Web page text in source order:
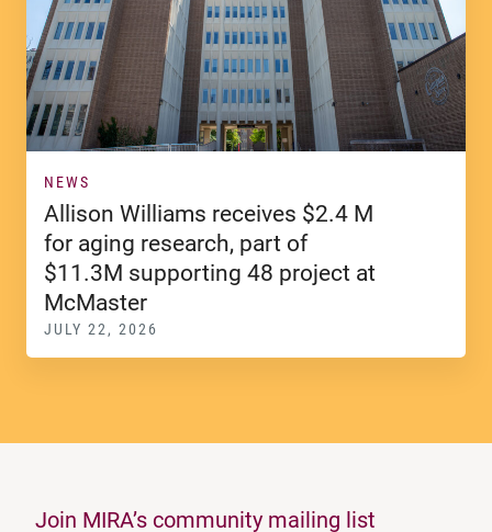
NEWS
Allison Williams receives $2.4 M
for aging research, part of
$11.3M supporting 48 project at
McMaster
JULY 22, 2026
Join MIRA’s community mailing list